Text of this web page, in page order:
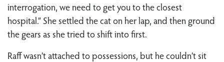
interrogation, we need to get you to the closest
hospital.” She settled the cat on her lap, and then ground
the gears as she tried to shift into first.
Raff wasn’t attached to possessions, but he couldn’t sit